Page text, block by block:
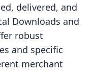
delivered, and
Downloads and
robust
and specific
merchant